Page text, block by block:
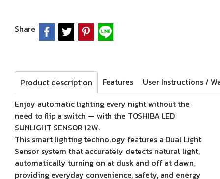
Share
Product description
Features
Enjoy automatic lighting every night without the
need to flip a switch — with the TOSHIBA LED
SUNLIGHT SENSOR 12W.
This smart lighting technology features a Dual Light
Sensor system that accurately detects natural light,
automatically turning on at dusk and off at dawn,
providing everyday convenience, safety, and energy